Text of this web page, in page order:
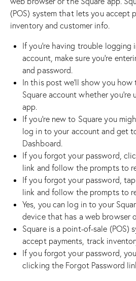
(POS) system that lets you accept
inventory and customer info.
If you’re having trouble logging
account, make sure you’re
and password.
In this post we’ll show you
Square account whether
app.
If you’re new to Square you
log in to your account and get
Dashboard.
If you forgot your password,
link and follow the prompts to
If you forgot your password,
link and follow the prompts to
Yes, you can log in to your
device that has a web browser
Square is a point-of-sale (POS)
accept payments, track
If you forgot your password,
clicking the Forgot Password